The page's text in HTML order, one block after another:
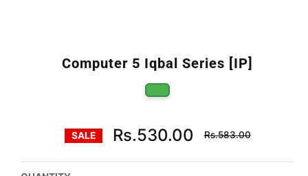
Computer 5 Iqbal Series [IP]
SALE Rs.530.00
Regular
price
Rs.583.00